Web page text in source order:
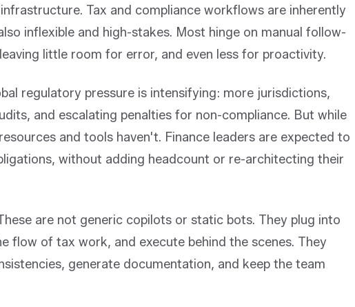
Tax and compliance workflows are inherently
inflexible and high-stakes. Most hinge on manual follow-
little room for error, and even less for proactivity.
regulatory pressure is intensifying: more jurisdictions,
and escalating penalties for non-compliance. But while
and tools haven't. Finance leaders are expected to
without adding headcount or re-architecting their
are not generic copilots or static bots. They plug into
flow of tax work, and execute behind the scenes. They
generate documentation, and keep the team